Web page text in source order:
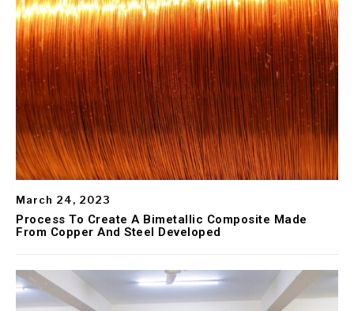
March 24, 2023
Process To Create A Bimetallic Composite Made
From Copper And Steel Developed